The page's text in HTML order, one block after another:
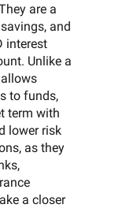
are a
and
interest
Unlike a
to funds,
term with
lower risk
as they
a closer